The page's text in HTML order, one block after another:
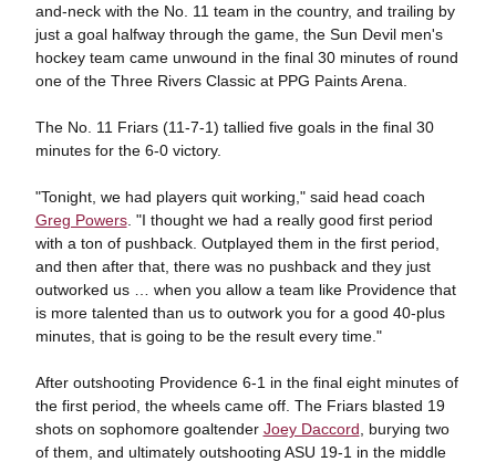
and-neck with the No. 11 team in the country, and trailing by
just a goal halfway through the game, the Sun Devil men's
hockey team came unwound in the final 30 minutes of round
one of the Three Rivers Classic at PPG Paints Arena.
The No. 11 Friars (11-7-1) tallied five goals in the final 30
minutes for the 6-0 victory.
"Tonight, we had players quit working," said head coach
Greg Powers. "I thought we had a really good first period
with a ton of pushback. Outplayed them in the first period,
and then after that, there was no pushback and they just
outworked us … when you allow a team like Providence that
is more talented than us to outwork you for a good 40-plus
minutes, that is going to be the result every time."
After outshooting Providence 6-1 in the final eight minutes of
the first period, the wheels came off. The Friars blasted 19
shots on sophomore goaltender Joey Daccord , burying two
of them, and ultimately outshooting ASU 19-1 in the middle